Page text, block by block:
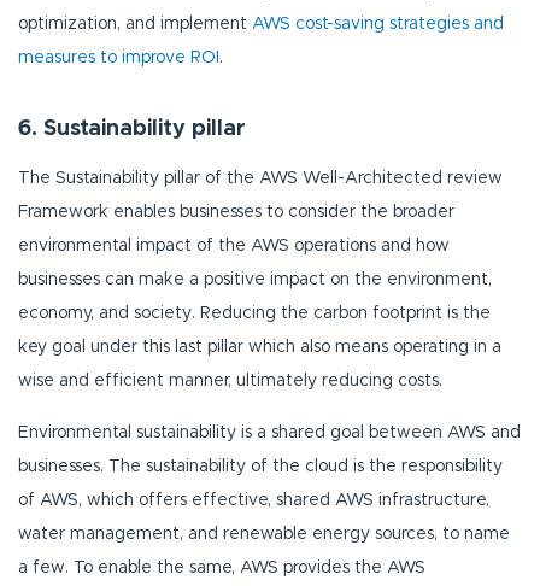
optimization, and implement AWS cost-saving strategies and
measures to improve ROI .
6. Sustainability pillar
The Sustainability pillar of the AWS Well-Architected review
Framework enables businesses to consider the broader
environmental impact of the AWS operations and how
businesses can make a positive impact on the environment,
economy, and society. Reducing the carbon footprint is the
key goal under this last pillar which also means operating in a
wise and efficient manner, ultimately reducing costs.
Environmental sustainability is a shared goal between AWS and
businesses. The sustainability of the cloud is the responsibility
of AWS, which offers effective, shared AWS infrastructure,
water management, and renewable energy sources, to name
a few. To enable the same, AWS provides the AWS